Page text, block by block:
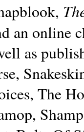
an online
as
The